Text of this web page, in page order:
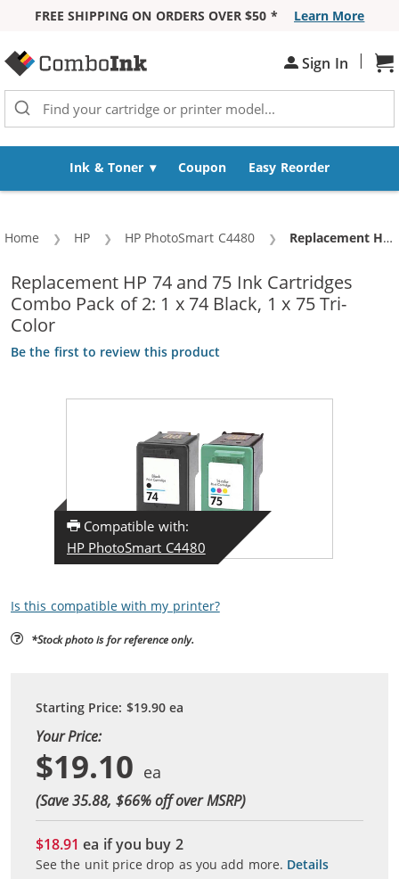
FREE SHIPPING ON ORDERS OVER $50 *
Learn More
Sign In |
Ink & Toner Coupon Easy Reorder
Home HP HP PhotoSmart C4480 Current:
Replacement HP 74 and 75 Ink Cartridges Combo Pack of 2: 1 x 74 Black, 1 x 75 Tri-Color
Replacement HP 74 and 75 Ink Cartridges
Combo Pack of 2: 1 x 74 Black, 1 x 75 Tri-
Color
Be the first to review this product
Compatible with:
HP PhotoSmart C4480
Is this compatible with my printer?
*Stock photo is for reference only.
Starting Price: $19.90ea
Your Price:
$19.10
(Save 35.88, $66% off over MSRP)
$18.91ea if you buy 2
See the unit price drop as you add more. Details